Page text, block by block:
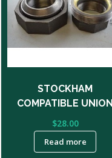
STOCKHAM
COMPATIBLE UNION
$28.00
Read more